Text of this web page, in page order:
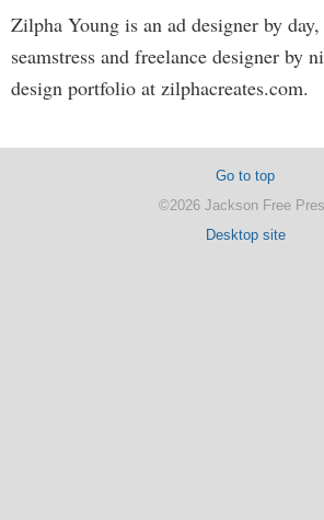
Zilpha Young is an ad designer by
seamstress and freelance designer by
design portfolio at zilphacreates.com.
Go to top
©2026 Jackson Free
Desktop site